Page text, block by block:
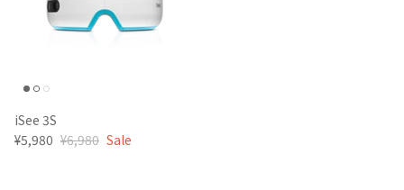
iSee 3S
¥5,980 ¥6,980 Sale